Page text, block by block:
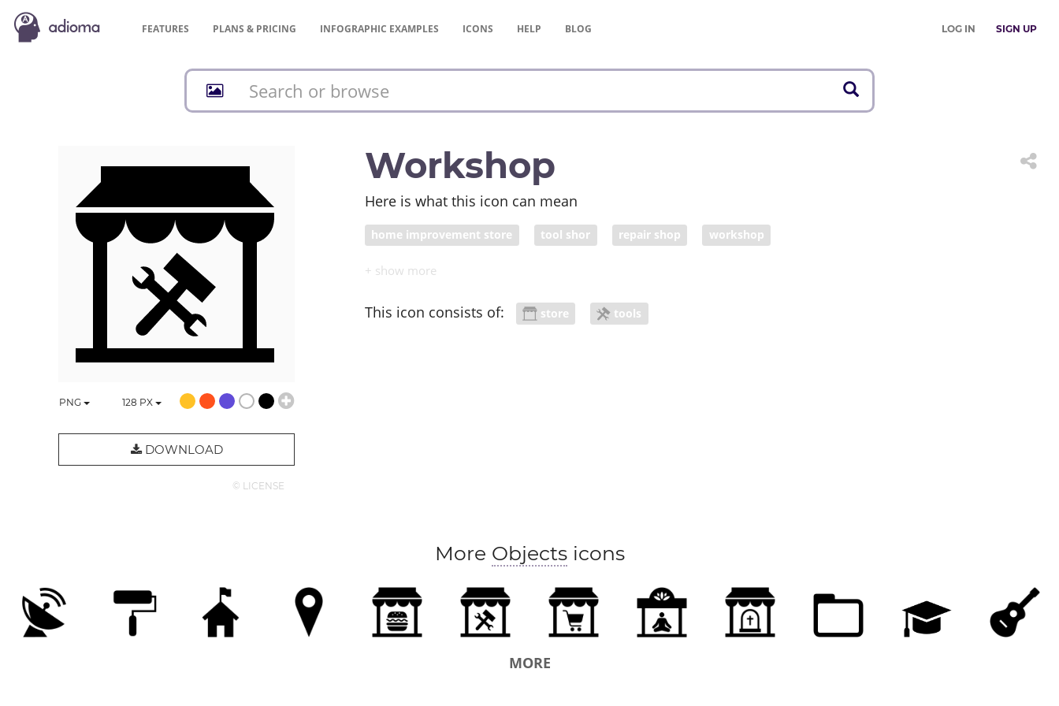
FEATURES PLANS & PRICING INFOGRAPHIC EXAMPLES ICONS HELP BLOG LOG IN SIGN UP
PNG 128 PX
DOWNLOAD
© LICENSE
Workshop
Here is what this icon can mean
home improvement store tool shor repair shop workshop
This icon consists of: store tools
More Objectsicons
MORE